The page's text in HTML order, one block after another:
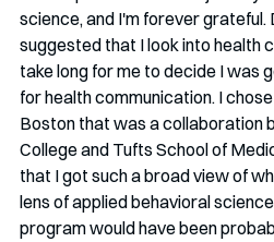
science, and I'm forever grateful.
suggested that I look into health
take long for me to decide I was
for health communication. I
Boston that was a collaboration
College and Tufts School of
that I got such a broad view of
lens of applied behavioral
program would have been